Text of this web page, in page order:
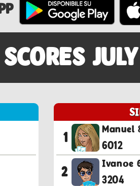
JULY
1
Manuel
6012
2
Ivanoe
3204